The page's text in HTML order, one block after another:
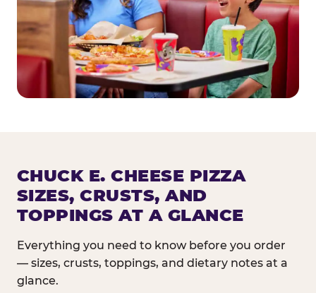
CHUCK E. CHEESE PIZZA
SIZES, CRUSTS, AND
TOPPINGS AT A GLANCE
Everything you need to know before you order
— sizes, crusts, toppings, and dietary notes at a
glance.